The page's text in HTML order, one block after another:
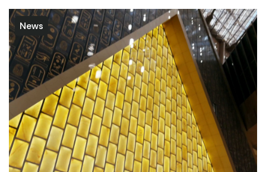
News